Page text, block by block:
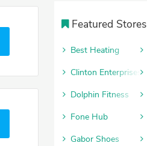
Featured Stores
Best Heating
Clinton Enterprises
Dolphin Fitness
Fone Hub
Gabor Shoes